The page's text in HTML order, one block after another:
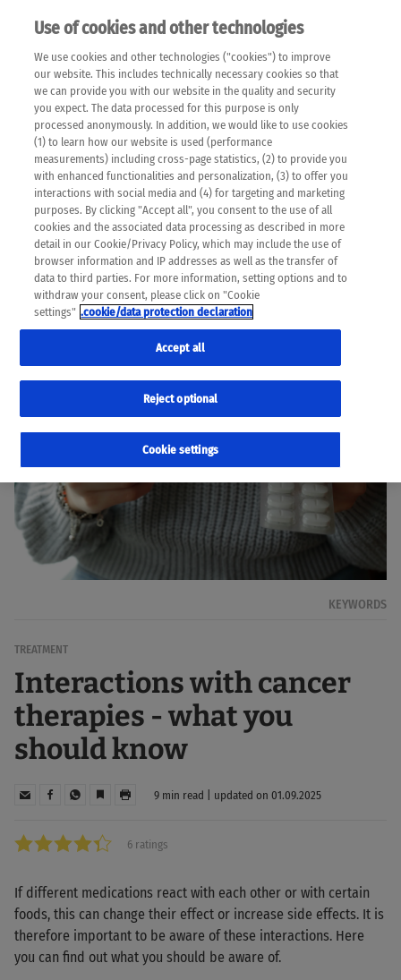
EN
Please note that the following web pages have been
automatically translated and may contain inaccuracies and
errors due to language and cultural differences. The
machine translation is provided as a guide and the meaning
of the content has not been cross-checked. Roche does not
guarantee the accuracy, complete correctness and
completeness of the translation. Use at your own risk. In
case of discrepancies between the automatic translation and
the original content, the original content shall prevail. Please
always consult your physician for topics concerning
therapy.
KEYWORDS
TREATMENT
Interactions with cancer
therapies - what you
should know
9 min read | updated on 01.09.2025
6 ratings
If different medications react with each other or with certain
foods, this can change their effect or increase side effects. It is
therefore important to be aware of these interactions. Here
you can find out what you should be aware of.
Use of cookies and other technologies
We use cookies and other technologies ("cookies") to improve
our website. This includes technically necessary cookies so that
we can provide you with our website in the quality and security
you expect. The data processed for this purpose is only
processed anonymously. In addition, we would like to use cookies
(1) to learn how our website is used (performance
measurements) including cross-page statistics, (2) to provide you
with enhanced functionalities and personalization, (3) to offer you
interactions with social media and (4) for targeting and marketing
purposes. By clicking "Accept all", you consent to the use of all
cookies and the associated data processing as described in more
detail in our Cookie/Privacy Policy, which may include the use of
browser information and IP addresses as well as the transfer of
data to third parties. For more information, setting options and to
withdraw your consent, please click on "Cookie
settings" .cookie/data protection declaration
Cookie settings
Reject optional
Accept all